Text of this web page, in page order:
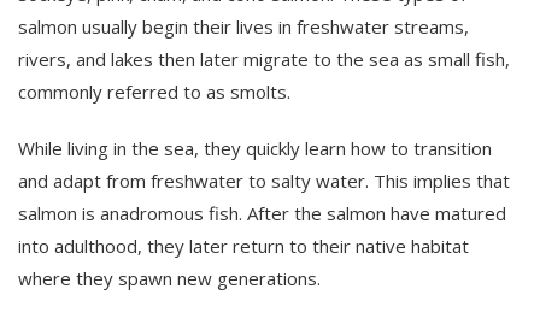
salmon usually begin their lives in freshwater streams,
rivers, and lakes then later migrate to the sea as small fish,
commonly referred to as smolts.
While living in the sea, they quickly learn how to transition
and adapt from freshwater to salty water. This implies that
salmon is anadromous fish. After the salmon have matured
into adulthood, they later return to their native habitat
where they spawn new generations.